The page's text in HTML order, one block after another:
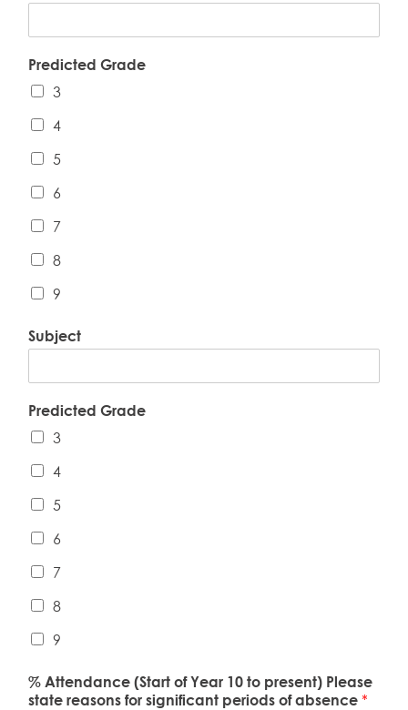
Predicted Grade
3
4
5
6
7
8
9
Subject
Predicted Grade
3
4
5
6
7
8
9
% Attendance (Start of Year 10 to present) Please
state reasons for significant periods of absence *